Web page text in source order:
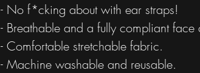
- No f*cking about with ear straps!
- Breathable and a fully compliant face
- Comfortable stretchable fabric.
- Machine washable and reusable.